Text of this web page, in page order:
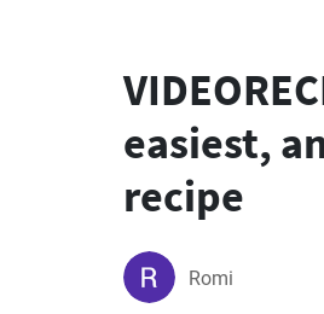
easiest,
recipe
Romi